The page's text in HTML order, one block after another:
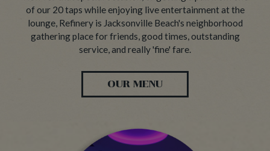
of our 20 taps while enjoying live entertainment at the
lounge, Refinery is Jacksonville Beach's neighborhood
gathering place for friends, good times, outstanding
service, and really 'fine' fare.
OUR MENU